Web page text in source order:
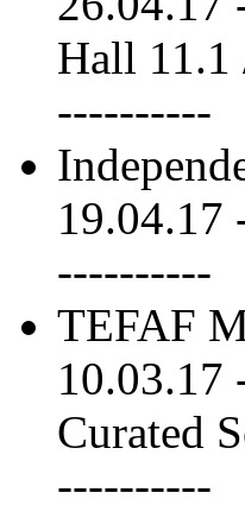
Hall 11.1
----------
19.04.17
----------
TEFAF
10.03.17
Curated
----------